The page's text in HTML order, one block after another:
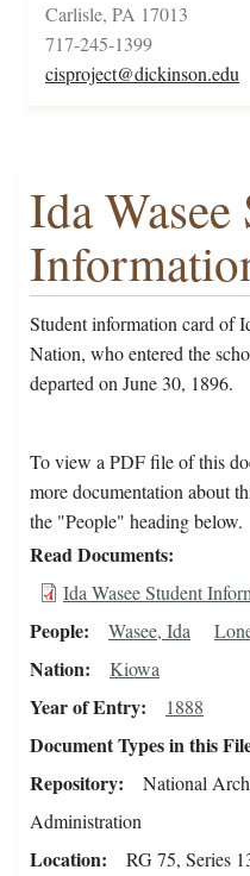
Carlisle, PA 17013
717-245-1399
cisproject@dickinson.edu
Ida Wasee
Student information card of
Nation, who entered the
departed on June 30, 1896.
To view a PDF file of this
more documentation about
the "People" heading below.
Read Documents
Ida Wasee Student
People Wasee, Ida
Nation Kiowa
Year of Entry 1888
Document Types in this
Repository
National
Administration
Location RG 75, Series